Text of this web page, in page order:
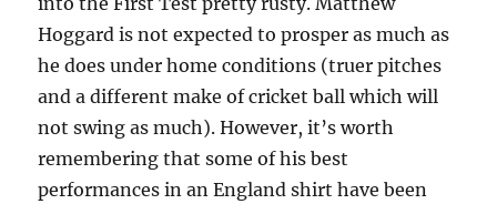
Hoggard is not expected to prosper as much as
he does under home conditions (truer pitches
and a different make of cricket ball which will
not swing as much). However, it’s worth
remembering that some of his best
performances in an England shirt have been